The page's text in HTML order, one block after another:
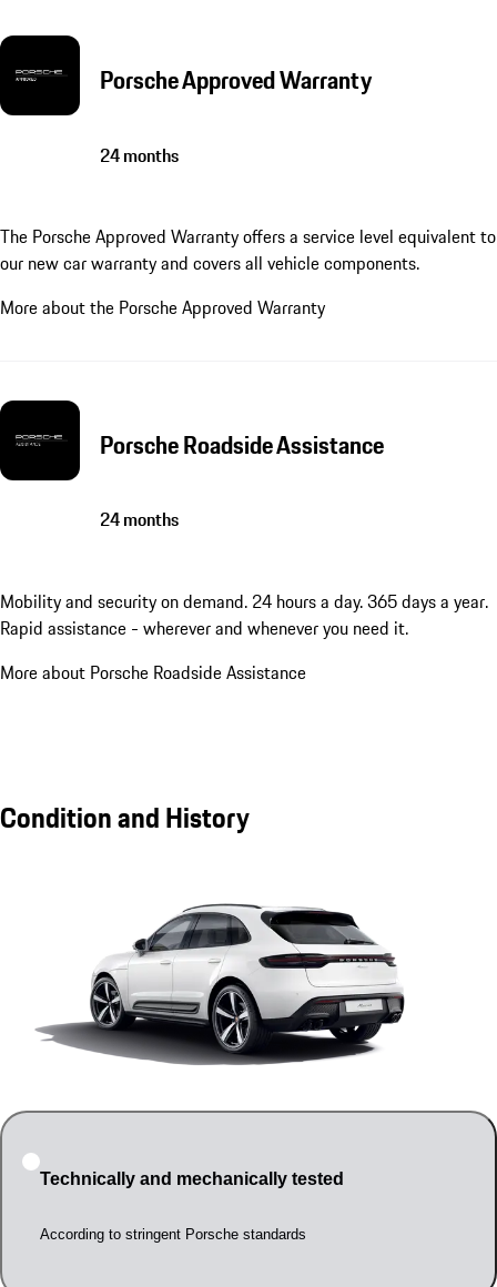
Porsche Approved Warranty
24 months
The Porsche Approved Warranty offers a service level equivalent to
our new car warranty and covers all vehicle components.
More about the Porsche Approved Warranty
Porsche Roadside Assistance
24 months
Mobility and security on demand. 24 hours a day. 365 days a year.
Rapid assistance - wherever and whenever you need it.
More about Porsche Roadside Assistance
Condition and History
Technically and mechanically tested
According to stringent Porsche standards